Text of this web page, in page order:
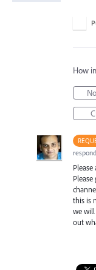
How
this is
we
out